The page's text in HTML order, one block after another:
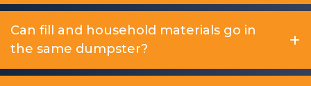
Can fill and household materials go in
the same dumpster?